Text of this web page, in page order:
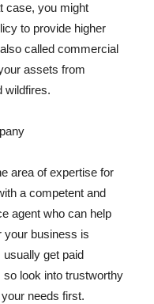
case, you might
to provide higher
called commercial
assets from
wildfires.
area of expertise for
a competent and
agent who can help
your business is
get paid
look into trustworthy
needs first.